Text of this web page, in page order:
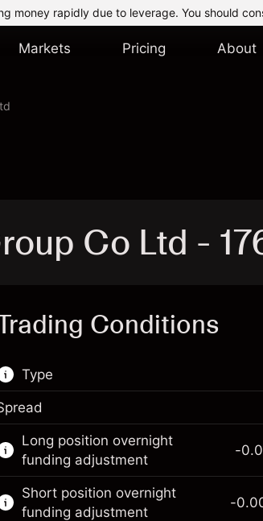
money rapidly due to leverage. You should
Markets Pricing About
Co Ltd -
Conditions
Type
This financial market is available for
trading.
Learn more about:
CFDs
Long position overnight
funding adjustment
-
Short position overnight
funding adjustment
-